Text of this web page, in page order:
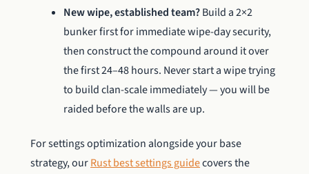
New wipe, established team?Build a 2×2
bunker first for immediate wipe-day security,
then construct the compound around it over
the first 24–48 hours. Never start a wipe trying
to build clan-scale immediately — you will be
raided before the walls are up.
For settings optimization alongside your base
strategy, ourRust best settings guidecovers the